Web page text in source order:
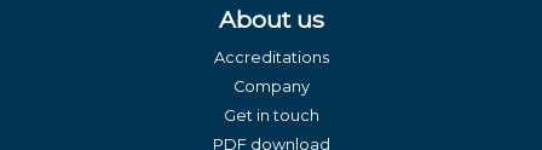
About us
Accreditations
Company
Get in touch
PDF download